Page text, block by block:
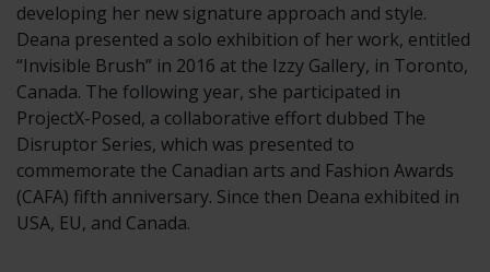
developing her new signature approach and style.
Deana presented a solo exhibition of her work, entitled
“Invisible Brush” in 2016 at the Izzy Gallery, in Toronto,
Canada. The following year, she participated in
ProjectX-Posed, a collaborative effort dubbed The
Disruptor Series, which was presented to
commemorate the Canadian arts and Fashion Awards
(CAFA) fifth anniversary. Since then Deana exhibited in
USA, EU, and Canada.